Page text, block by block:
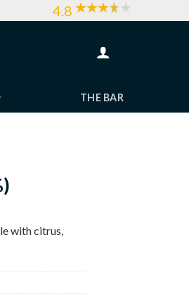
4.8
THE BAR
with citrus,